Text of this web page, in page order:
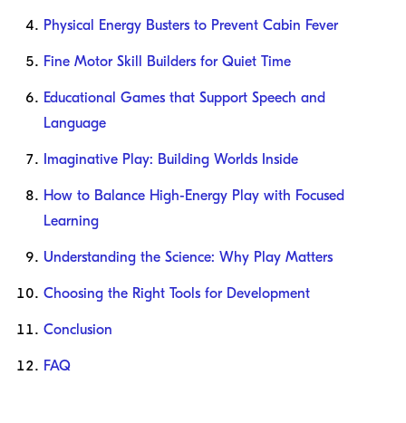
Physical Energy Busters to Prevent Cabin Fever
Fine Motor Skill Builders for Quiet Time
Educational Games that Support Speech and
Language
Imaginative Play: Building Worlds Inside
How to Balance High-Energy Play with Focused
Learning
Understanding the Science: Why Play Matters
Choosing the Right Tools for Development
Conclusion
FAQ